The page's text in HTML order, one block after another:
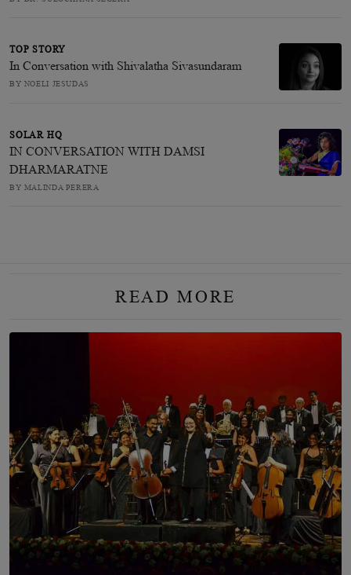
TOP STORY
In Conversation with Shivalatha Sivasundaram
BY NOELI JESUDAS
SOLAR HQ
IN CONVERSATION WITH DAMSI
DHARMARATNE
BY MALINDA PERERA
READ MORE